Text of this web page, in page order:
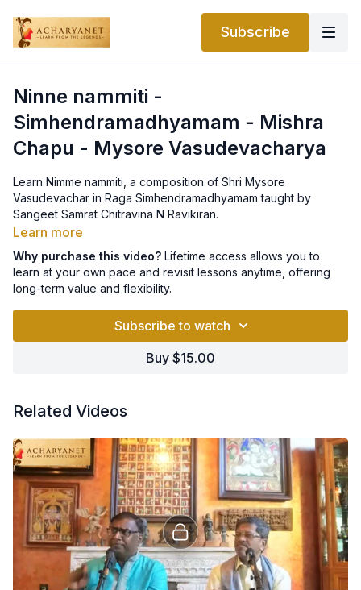
Subscribe
Ninne nammiti -
Simhendramadhyamam - Mishra
Chapu - Mysore Vasudevacharya
Learn Nimme nammiti, a composition of Shri Mysore
Vasudevachar in Raga Simhendramadhyamam taught by
Sangeet Samrat Chitravina N Ravikiran.
Learn more
Why purchase this video? Lifetime access allows you to
learn at your own pace and revisit lessons anytime, offering
long-term value and flexibility.
Subscribe to watch
Buy $15.00
Related Videos